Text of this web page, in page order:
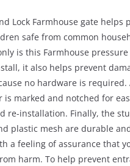
Lock Farmhouse gate helps
safe from common
is this Farmhouse
it also helps prevent
no hardware is required.
is marked and notched for
re-installation. Finally, the
plastic mesh are durable
a feeling of assurance that
harm. To help prevent